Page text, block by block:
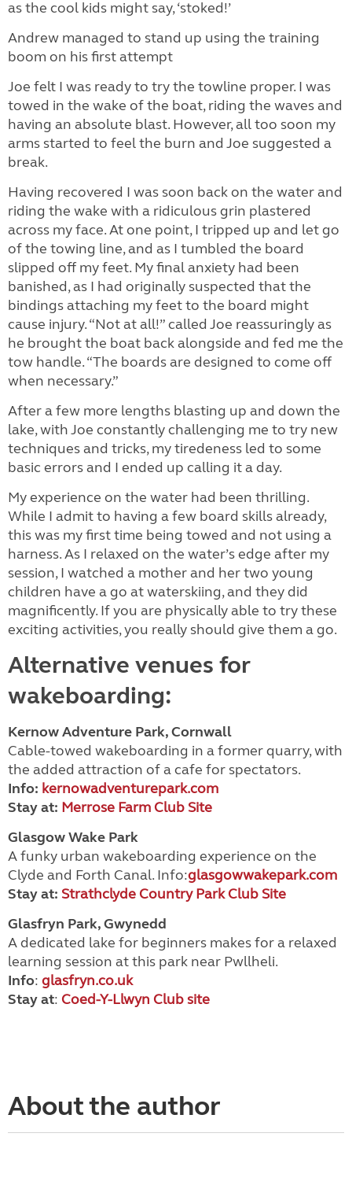
as the cool kids might say, ‘stoked!’
Andrew managed to stand up using the training
boom on his first attempt
Joe felt I was ready to try the towline proper. I was
towed in the wake of the boat, riding the waves and
having an absolute blast. However, all too soon my
arms started to feel the burn and Joe suggested a
break.
Having recovered I was soon back on the water and
riding the wake with a ridiculous grin plastered
across my face. At one point, I tripped up and let go
of the towing line, and as I tumbled the board
slipped off my feet. My final anxiety had been
banished, as I had originally suspected that the
bindings attaching my feet to the board might
cause injury. “Not at all!” called Joe reassuringly as
he brought the boat back alongside and fed me the
tow handle. “The boards are designed to come off
when necessary.”
After a few more lengths blasting up and down the
lake, with Joe constantly challenging me to try new
techniques and tricks, my tiredeness led to some
basic errors and I ended up calling it a day.
My experience on the water had been thrilling.
While I admit to having a few board skills already,
this was my first time being towed and not using a
harness. As I relaxed on the water’s edge after my
session, I watched a mother and her two young
children have a go at waterskiing, and they did
magnificently. If you are physically able to try these
exciting activities, you really should give them a go.
Alternative venues for
wakeboarding:
Kernow Adventure Park, Cornwall
Cable-towed wakeboarding in a former quarry, with
the added attraction of a cafe for spectators.
Info: kernowadventurepark.com
Stay at: Merrose Farm Club Site
Glasgow Wake Park
A funky urban wakeboarding experience on the
Clyde and Forth Canal. Info:glasgowwakepark.com
Stay at: Strathclyde Country Park Club Site
Glasfryn Park, Gwynedd
A dedicated lake for beginners makes for a relaxed
learning session at this park near Pwllheli.
Info: glasfryn.co.uk
Stayat: Coed-Y-Llwyn Club site
About the author